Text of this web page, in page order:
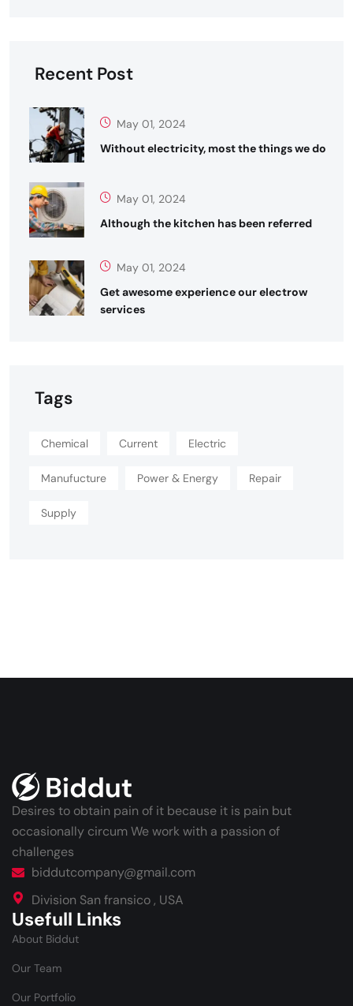
Recent Post
May 01, 2024
Without electricity, most the things we do
May 01, 2024
Although the kitchen has been referred
May 01, 2024
Get awesome experience our electrow
services
Tags
Chemical Current Electric
Manufucture Power & Energy Repair
Supply
Desires to obtain pain of it because it is pain but
occasionally circum We work with a passion of
challenges
biddutcompany@gmail.com
Division San fransico , USA
Usefull Links
About Biddut
Our Team
Our Portfolio